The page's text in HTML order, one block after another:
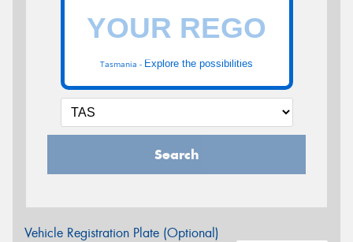
Tasmania - Explore the possibilities
Search
Vehicle Registration Plate (Optional)